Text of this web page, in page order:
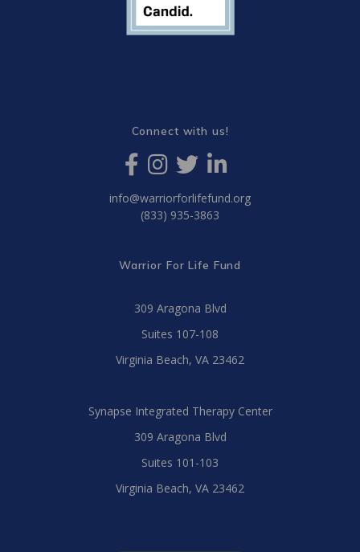
Connect with us!
info@warriorforlifefund.org
(833) 935-3863
Warrior For Life Fund
309 Aragona Blvd
Suites 107-108
Virginia Beach, VA 23462
Synapse Integrated Therapy Center
309 Aragona Blvd
Suites 101-103
Virginia Beach, VA 23462